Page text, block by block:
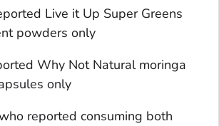
Live it Up Super Greens
powders only
Why Not Natural moringa
only
reported consuming both